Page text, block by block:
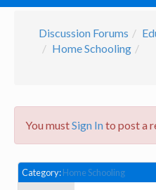
Discussion Forums
Home Schooling
You mustSign Into post a
Category:Home Schooling